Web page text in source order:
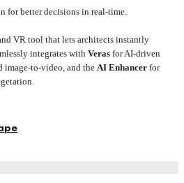
for better decisions in real-time.
VR tool that lets architects instantly
integrates with Veras for AI-driven
image-to-video, and the AI Enhancer for